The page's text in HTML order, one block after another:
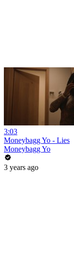
3:03
Moneybagg Yo - Lies
Moneybagg Yo
3 years ago